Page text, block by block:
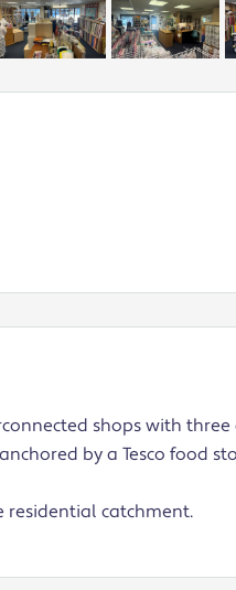
shops with
by a Tesco food
residential catchment.